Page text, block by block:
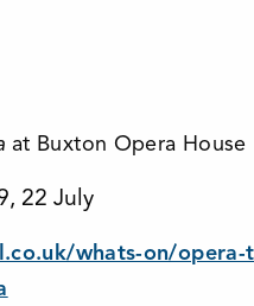
at Buxton Opera House
22 July
whats-on/opera-